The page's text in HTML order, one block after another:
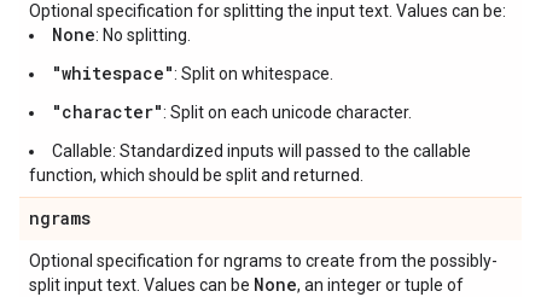
Optional specification for splitting the input text. Values can be:
None: No splitting.
"whitespace": Split on whitespace.
"character": Split on each unicode character.
Callable: Standardized inputs will passed to the callable
function, which should be split and returned.
ngrams
Optional specification for ngrams to create from the possibly-
split input text. Values can be None, an integer or tuple of